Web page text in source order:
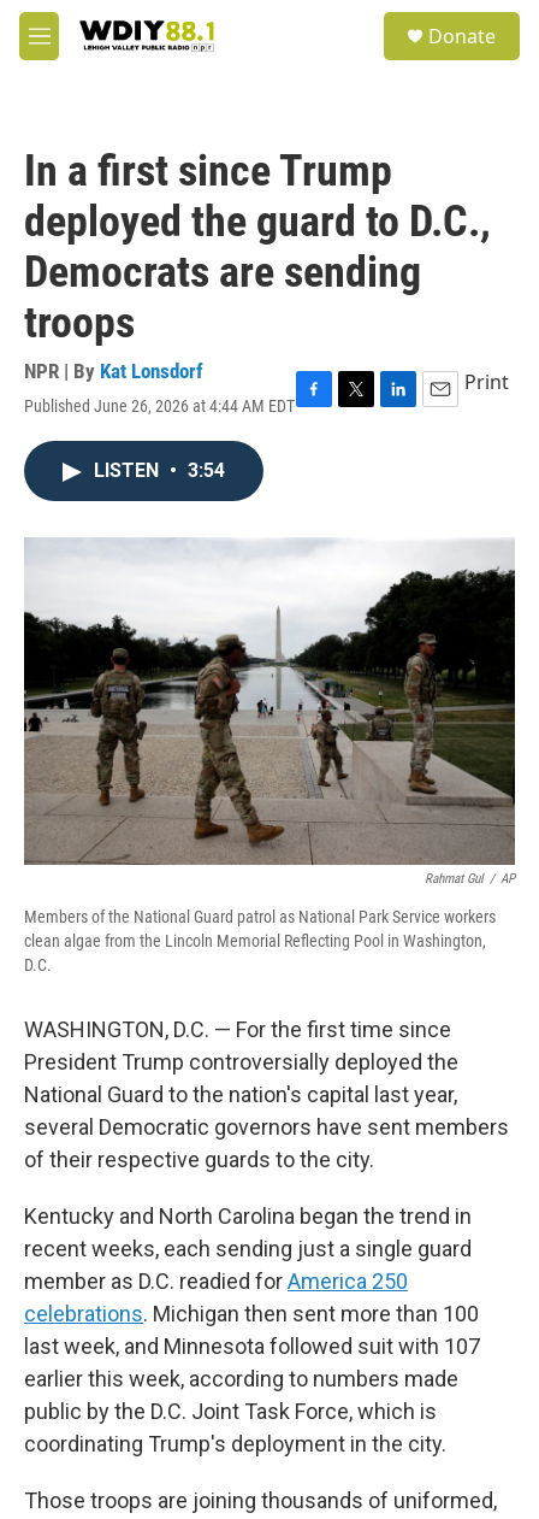
Skip to main content
M
e
Donate
In a first since Trump
deployed the guard to D.C.,
Democrats are sending
troops
NPR | By Kat Lonsdorf
Published June 26, 2026 at 4:44 AM EDTF
o
T
r
L
E
Print
LISTEN • 3:54
Rahmat Gul / AP
Members of the National Guard patrol as National Park Service workers
clean algae from the Lincoln Memorial Reflecting Pool in Washington,
D.C.
WASHINGTON, D.C. — For the first time since
President Trump controversially deployed the
National Guard to the nation's capital last year,
several Democratic governors have sent members
of their respective guards to the city.
Kentucky and North Carolina began the trend in
recent weeks, each sending just a single guard
member as D.C. readied forAmerica 250
celebrations. Michigan then sent more than 100
last week, and Minnesota followed suit with 107
earlier this week, according to numbers made
public by the D.C. Joint Task Force, which is
coordinating Trump's deployment in the city.
Those troops are joining thousands of uniformed,